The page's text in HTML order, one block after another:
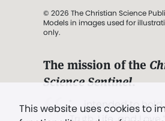
This website uses cookies to
© 2026 The Christian Science
Models in images used for
only.
The mission of the
Science Sentinel.
". . . intended to hold